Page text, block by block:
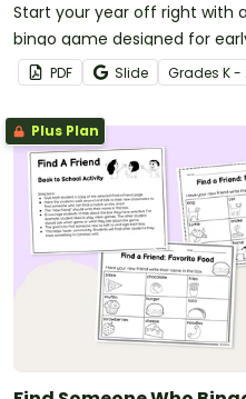
Start your year off right with
bingo game designed for
PDF Slide Grades K -
Plus Plan